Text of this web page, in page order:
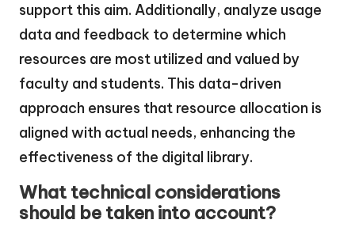
support this aim. Additionally, analyze usage
data and feedback to determine which
resources are most utilized and valued by
faculty and students. This data-driven
approach ensures that resource allocation is
aligned with actual needs, enhancing the
effectiveness of the digital library.
What technical considerations
should be taken into account?